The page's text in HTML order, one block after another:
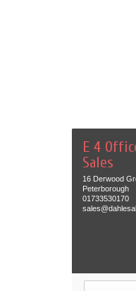
E 4
Sales
16 Derwood
Peterborough
01733530170